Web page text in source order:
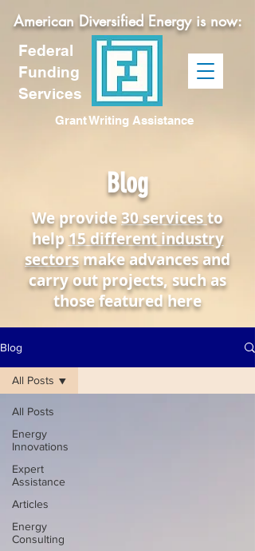
American Diversified Energy is now:
Federal
Funding
Services
Grant Writing Assistance
Blog
We provide30 servicesto
help 15 different industry
sectorsmake advances and
carry out projects, such as
those featured here
Blog
All Posts
Energy
Innovations
Expert
Assistance
Articles
Energy
Consulting
All Posts